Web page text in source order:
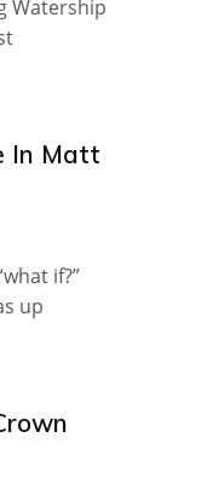
Watership
In Matt
if?”
up